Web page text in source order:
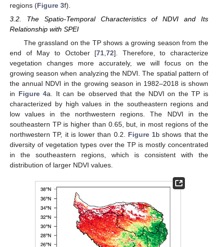
regions (Figure 3f).
3.2. The Spatio-Temporal Characteristics of NDVI and Its
Relationship with SPEI
The grassland on the TP shows a growing season from the
end of May to October [71 ,72]. Therefore, to characterize
vegetation changes more accurately, we will focus on the
growing season when analyzing the NDVI. The spatial pattern of
the annual NDVI in the growing season in 1982–2018 is shown
in Figure 4a. It can be observed that the NDVI on the TP is
characterized by high values in the southeastern regions and
low values in the northwestern regions. The NDVI in the
southeastern TP is higher than 0.65, but, in most regions of the
northwestern TP, it is lower than 0.2. Figure 1b shows that the
diversity of vegetation types over the TP is mostly concentrated
in the southeastern regions, which is consistent with the
distribution of larger NDVI values.